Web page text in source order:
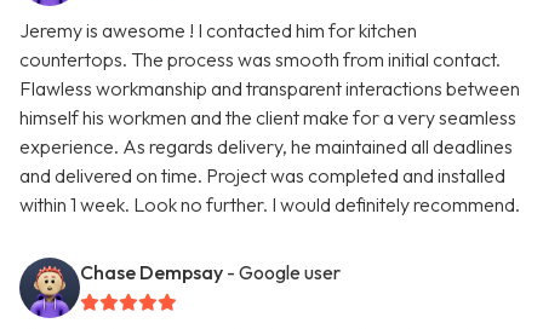
Jeremy is awesome ! I contacted him for kitchen
countertops. The process was smooth from initial contact.
Flawless workmanship and transparent interactions between
himself his workmen and the client make for a very seamless
experience. As regards delivery, he maintained all deadlines
and delivered on time. Project was completed and installed
within 1 week. Look no further. I would definitely recommend.
Chase Dempsay - Google user